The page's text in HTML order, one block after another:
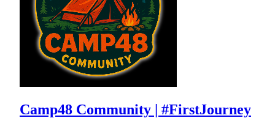
Camp48 Community | #FirstJourney